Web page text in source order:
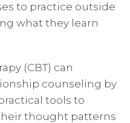
to practice outside
what they learn
(CBT) can
counseling by
tools to
thought patterns